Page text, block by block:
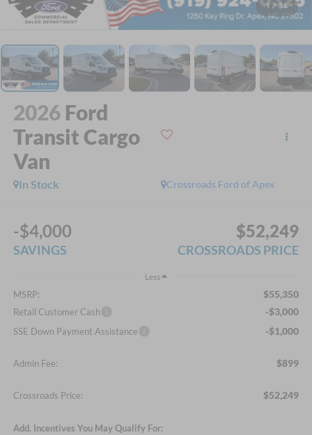
1 / 34
2026 Ford
Transit Cargo
Van
Crossroads Ford of Apex
In Stock
-$4,000
SAVINGS
$52,249
CROSSROADS PRICE
Less
MSRP: $55,350
Retail Customer Cash -$3,000
SSE Down Payment Assistance -$1,000
Admin Fee: $899
Crossroads Price: $52,249
Add. Incentives You May Qualify For: